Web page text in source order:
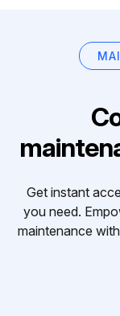
Get instant
you need.
maintenance